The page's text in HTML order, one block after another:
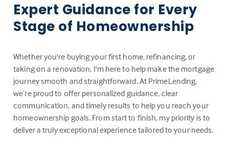
Expert Guidance for Every
Stage of Homeownership
Whether you're buying your first home, refinancing, or
taking on a renovation, I'm here to help make the mortgage
journey smooth and straightforward. At PrimeLending,
we’re proud to offer personalized guidance, clear
communication, and timely results to help you reach your
homeownership goals. From start to finish, my priority is to
deliver a truly exceptional experience tailored to your needs.